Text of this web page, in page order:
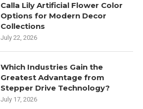
Calla Lily Artificial Flower Color
Options for Modern Decor
Collections
July 22, 2026
Which Industries Gain the
Greatest Advantage from
Stepper Drive Technology?
July 17, 2026